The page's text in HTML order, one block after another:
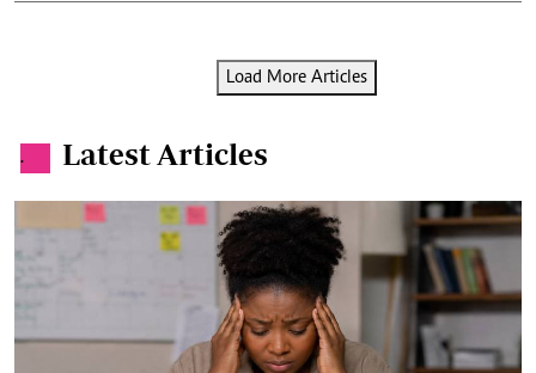
Load More Articles
. Latest Articles